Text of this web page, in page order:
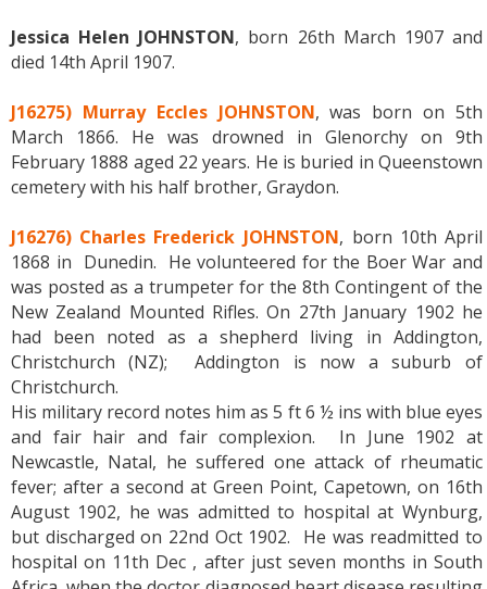
Jessica Helen JOHNSTON, born 26th March 1907 and
died 14th April 1907.
J16275) Murray Eccles JOHNSTON, was born on 5th
March 1866. He was drowned in Glenorchy on 9th
February 1888 aged 22 years. He is buried in Queenstown
cemetery with his half brother, Graydon.
J16276) Charles Frederick JOHNSTON, born 10th April
1868 in Dunedin. He volunteered for the Boer War and
was posted as a trumpeter for the 8th Contingent of the
New Zealand Mounted Rifles. On 27th January 1902 he
had been noted as a shepherd living in Addington,
Christchurch (NZ); Addington is now a suburb of
Christchurch.
His military record notes him as 5 ft 6 ½ ins with blue eyes
and fair hair and fair complexion. In June 1902 at
Newcastle, Natal, he suffered one attack of rheumatic
fever; after a second at Green Point, Capetown, on 16th
August 1902, he was admitted to hospital at Wynburg,
but discharged on 22nd Oct 1902. He was readmitted to
hospital on 11th Dec , after just seven months in South